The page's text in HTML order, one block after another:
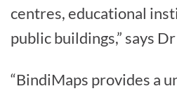
centres, educational
public buildings,” says
“BindiMaps provides a